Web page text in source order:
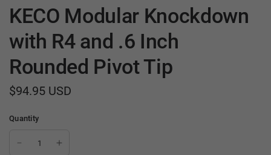
KECO Modular Knockdown
with R4 and .6 Inch
Rounded Pivot Tip
$94.95 USD
Quantity